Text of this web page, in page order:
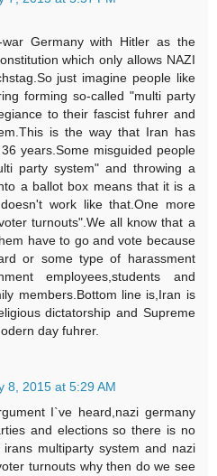
Germany with Hitler as the
which only allows NAZI
just imagine people like
forming so-called "multi party
to their fascist fuhrer and
is the way that Iran has
years.Some misguided people
party system" and throwing a
a ballot box means that it is a
work like that.One more
turnouts".We all know that a
have to go and vote because
or some type of harassment
employees,students and
members.Bottom line is,Iran is
dictatorship and Supreme
day fuhrer.
8, 2015 at 5:29 AM
I`ve heard,nazi germany
and elections so there is no
irans multiparty system and nazi
turnouts why then do we see